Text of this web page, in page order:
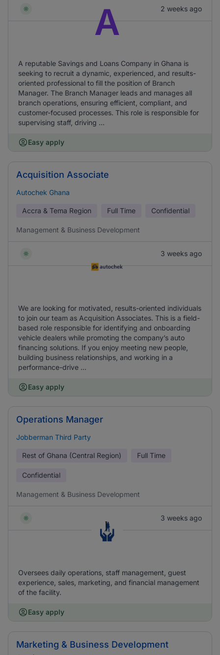
2 weeks ago
A
A reputable Savings and Loans Company in Ghana is
seeking to recruit a dynamic, experienced, and results-
oriented professional to fill the position of Branch
Manager. The Branch Manager leads and manages all
branch operations, ensuring efficient, compliant, and
customer-focused processes. This role is responsible for
supervising staff, driving ...
Easy apply
Acquisition Associate
Autochek Ghana
Accra & Tema Region Full Time Confidential
Management & Business Development
3 weeks ago
We are looking for motivated, results-oriented individuals
to join our team as Acquisition Associates. This is a field-
based role responsible for identifying and onboarding
vehicle dealers while promoting the company’s auto
financing solutions. If you enjoy meeting new people,
building business relationships, and working in a
performance-drive ...
Easy apply
Operations Manager
Jobberman Third Party
Rest of Ghana (Central Region) Full Time
Confidential
Management & Business Development
3 weeks ago
Oversees daily operations, staff management, guest
experience, sales, marketing, and financial management
of the facility.
Easy apply
Marketing & Business Development